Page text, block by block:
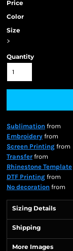
Price
Color
Size
>
Quantity
Sublimation from
Embroidery from
Screen Printing from
Transfer from
Rhinestone Template
DTF Printing from
No decoration from
Sizing Details
Shipping
More Images